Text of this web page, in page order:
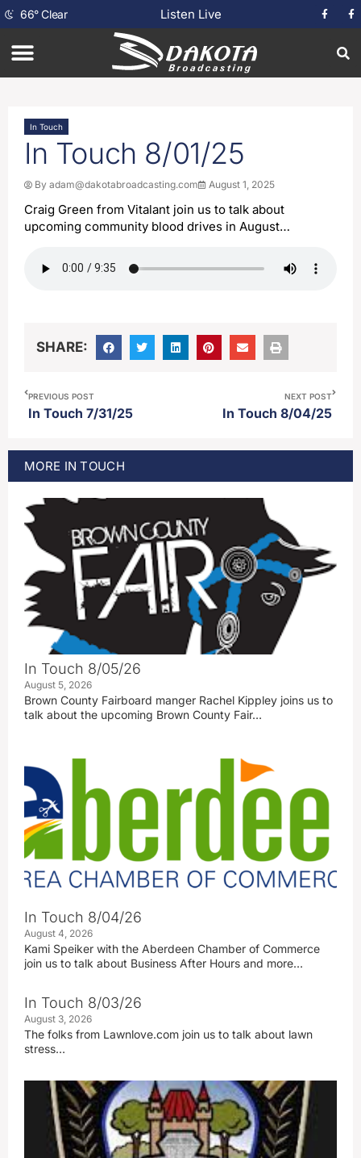
66°Clear Listen Live
In Touch
In Touch 8/01/25
By adam@dakotabroadcasting.com August 1, 2025
Craig Green from Vitalant join us to talk about
upcoming community blood drives in August…
SHARE:
PREVIOUS POST
In Touch 7/31/25
NEXT POST
In Touch 8/04/25
MORE IN TOUCH
In Touch 8/05/26
August 5, 2026
Brown County Fairboard manger Rachel Kippley joins us to
talk about the upcoming Brown County Fair…
In Touch 8/04/26
August 4, 2026
Kami Speiker with the Aberdeen Chamber of Commerce
join us to talk about Business After Hours and more…
In Touch 8/03/26
August 3, 2026
The folks from Lawnlove.com join us to talk about lawn
stress…